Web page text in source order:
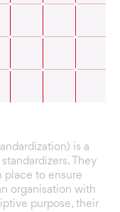
is a
They
place to ensure
organisation with
purpose, their